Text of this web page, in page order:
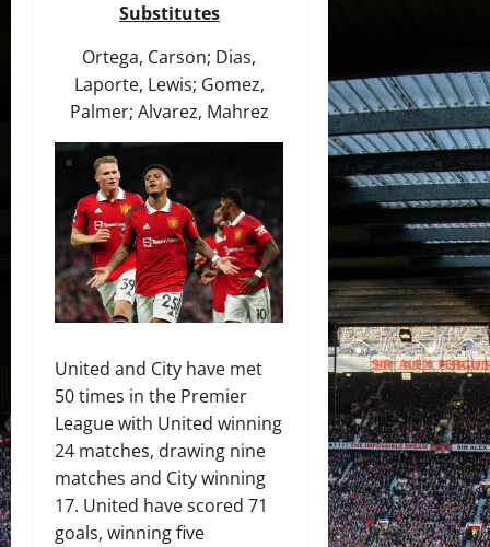
Substitutes
Ortega, Carson; Dias,
Laporte, Lewis; Gomez,
Palmer; Alvarez, Mahrez
United and City have met
50 times in the Premier
League with United winning
24 matches, drawing nine
matches and City winning
17. United have scored 71
goals, winning five